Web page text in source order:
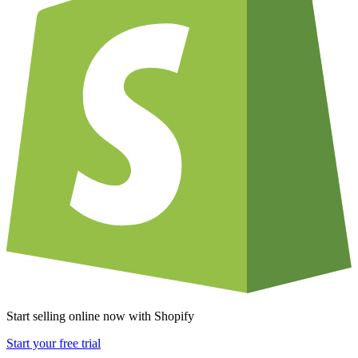
Start selling online now with Shopify
Start your free trial